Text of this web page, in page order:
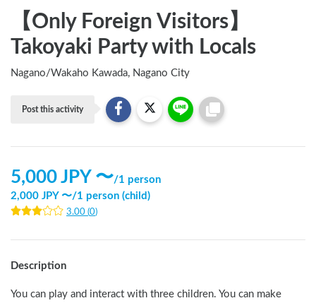
【Only Foreign Visitors】
Takoyaki Party with Locals
Nagano/Wakaho Kawada, Nagano City
Post this activity
5,000JPY 〜/1 person
2,000 JPY 〜/1 person (child)
3.00 (0)
Description
You can play and interact with three children. You can make